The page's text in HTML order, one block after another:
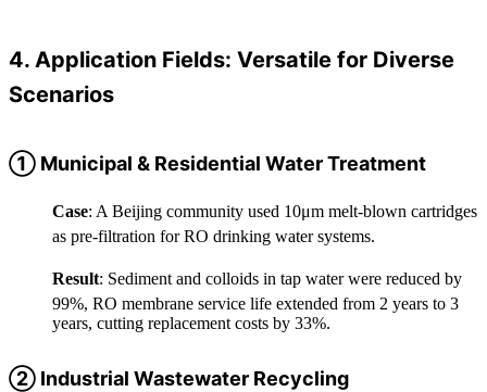
4. Application Fields: Versatile for Diverse
Scenarios
① Municipal & Residential Water Treatment
Case: A Beijing community used 10μm melt-blown cartridges
as pre-filtration for RO drinking water systems.
Result: Sediment and colloids in tap water were reduced by
99%, RO membrane service life extended from 2 years to 3
years, cutting replacement costs by 33%.
② Industrial Wastewater Recycling